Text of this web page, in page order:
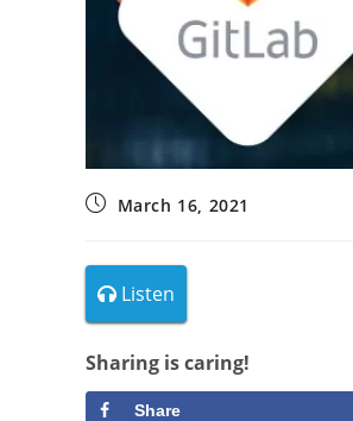
March 16, 2021
Listen
Sharing is caring!
Share